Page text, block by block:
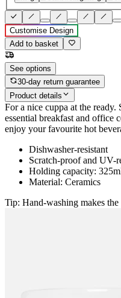
Customise Design
Add to basket
See options
30-day return guarantee
Product details
For a nice cuppa at the
essential breakfast and
enjoy your favourite hot
Dishwasher-resistant
Scratch-proof and UV-
Holding capacity:
Material: Ceramics
Tip: Hand-washing makes